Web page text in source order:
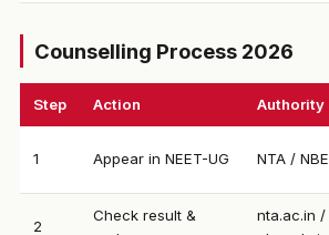
Counselling Process 2026
Step Action Authority
1 Appear in NEET-UG NTA / NBE
2
Check result &
nta.ac.in /